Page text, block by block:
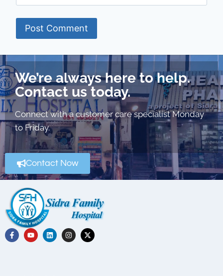
We’re always here to help.
Contact us today.
Connect with a customer care specialist Monday
to Friday.
Contact Now